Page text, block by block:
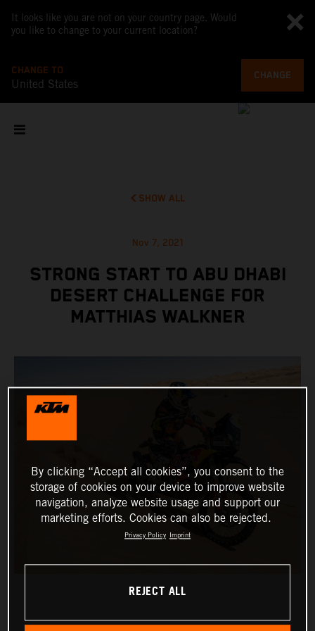
It looks like you are not on your country page. Would
you like to change to your current location?
CHANGE TO
United States
CHANGE
SHOW ALL
Nov 7, 2021
STRONG START TO ABU DHABI
DESERT CHALLENGE FOR
MATTHIAS WALKNER
By clicking “Accept all cookies”, you consent to the
storage of cookies on your device to improve website
navigation, analyze website usage and support our
marketing efforts. Cookies can also be rejected.
Privacy Policy Imprint
REJECT ALL